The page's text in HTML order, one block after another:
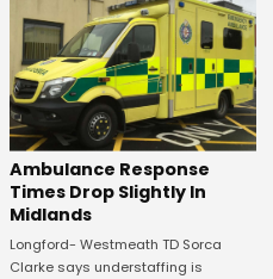
Ambulance Response
Times Drop Slightly In
Midlands
Longford- Westmeath TD Sorca
Clarke says understaffing is